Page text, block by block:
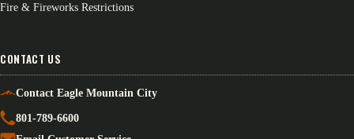
Fire & Fireworks Restrictions
CONTACT US
Contact Eagle Mountain City
801-789-6600